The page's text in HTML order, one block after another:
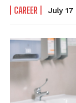
CAREER July 17